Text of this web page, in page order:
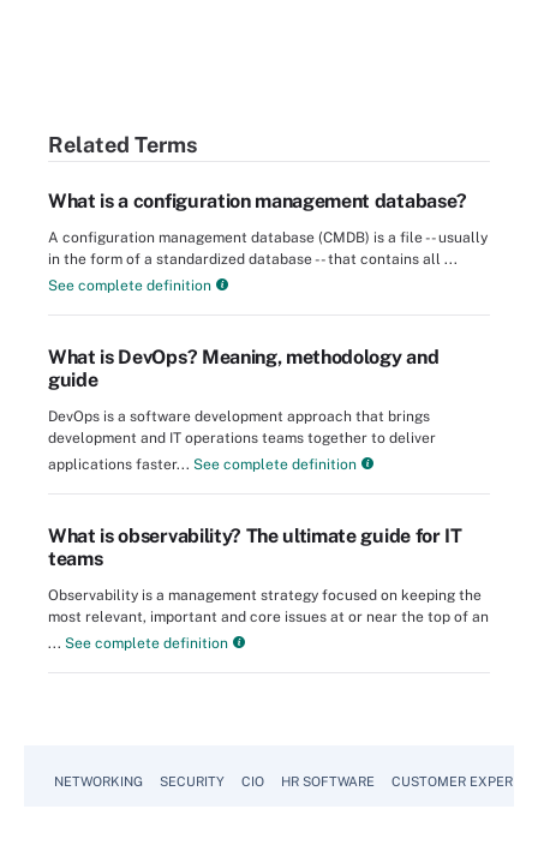
Related Terms
What is a configuration management database?
A configuration management database (CMDB) is a file -- usually
in the form of a standardized database -- that contains all ...
See complete definition
What is DevOps? Meaning, methodology and
guide
DevOps is a software development approach that brings
development and IT operations teams together to deliver
applications faster... See complete definition
What is observability? The ultimate guide for IT
teams
Observability is a management strategy focused on keeping the
most relevant, important and core issues at or near the top of an
... See complete definition
NETWORKING SECURITY CIO HR SOFTWARE CUSTOMER